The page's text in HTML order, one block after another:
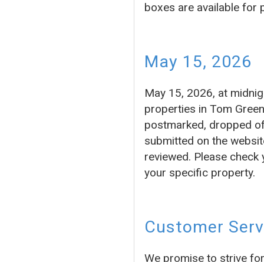
boxes are available for
May 15, 2026
May 15, 2026, at
properties in Tom
postmarked, dropped
submitted on the
reviewed. Please
your specific property.
Customer
We promise to strive